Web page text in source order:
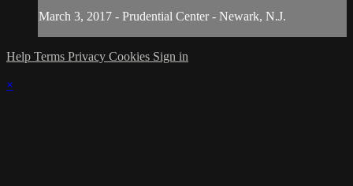
March 3, 2017 - Prudential Center - Newark, N.J.
Help Terms Privacy Cookies Sign in
×